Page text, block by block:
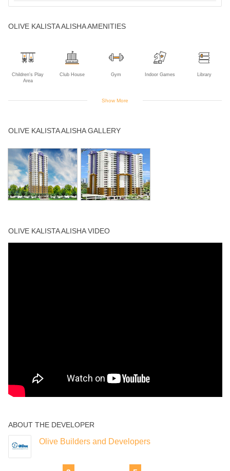
OLIVE KALISTA ALISHA AMENITIES
Children's Play
Area
Club House Gym Indoor Games Library
Theater
Show More
OLIVE KALISTA ALISHA GALLERY
OLIVE KALISTA ALISHA VIDEO
ABOUT THE DEVELOPER
Olive Builders and Developers